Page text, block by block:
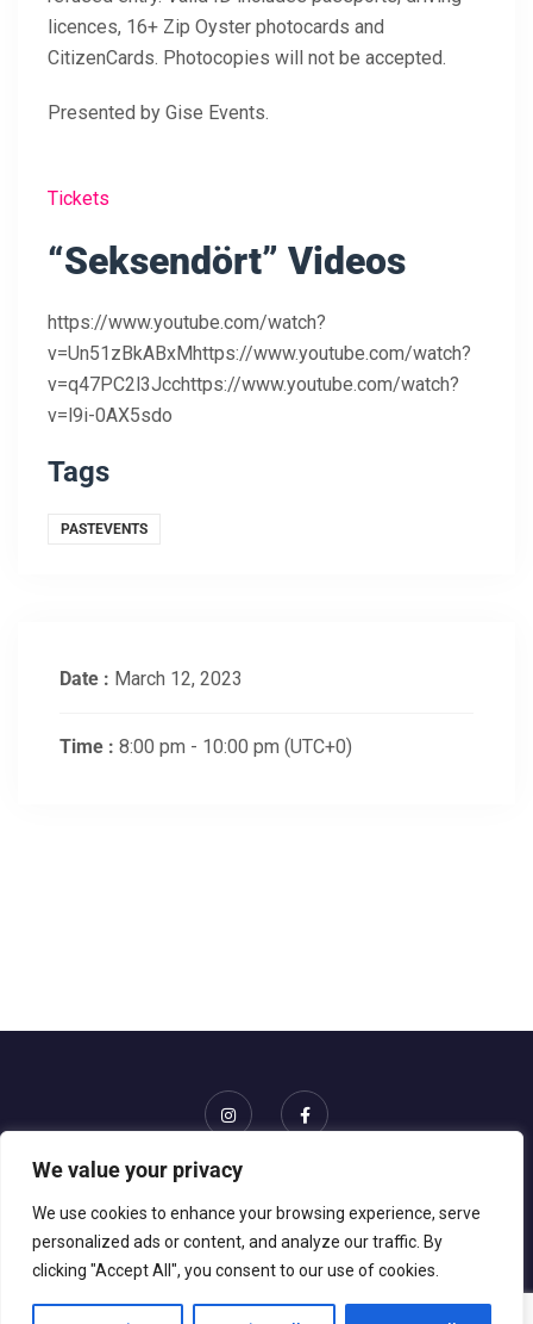
We value your privacy
We use cookies to enhance your browsing experience, serve
personalized ads or content, and analyze our traffic. By
clicking "Accept All", you consent to our use of cookies.
licences, 16+ Zip Oyster photocards and
CitizenCards. Photocopies will not be accepted.
Presented by Gise Events.
Tickets
“Seksendört” Videos
https://www.youtube.com/watch?
v=Un51zBkABxMhttps://www.youtube.com/watch?
v=q47PC2l3Jcchttps://www.youtube.com/watch?
v=l9i-0AX5sdo
Tags
PASTEVENTS
Date : March 12, 2023
Time : 8:00 pm - 10:00 pm (UTC+0)
Home Events
Contact
© 2026 Gise Event. All rights reserved || Website powered
byGRKN Studios